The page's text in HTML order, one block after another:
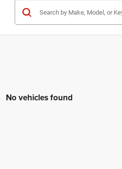
No vehicles found